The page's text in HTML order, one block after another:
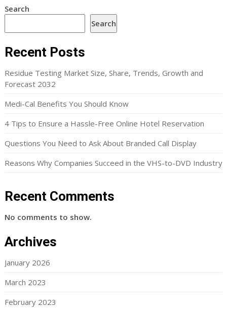
Search
Search
Recent Posts
Residue Testing Market Size, Share, Trends, Growth and
Forecast 2032
Medi-Cal Benefits You Should Know
4 Tips to Ensure a Hassle-Free Online Hotel Reservation
Questions You Need to Ask About Branded Call Display
Reasons Why Companies Succeed in the VHS-to-DVD Industry
Recent Comments
No comments to show.
Archives
January 2026
March 2023
February 2023